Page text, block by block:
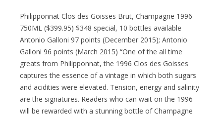
Philipponnat Clos des Goisses Brut, Champagne 1996
750ML ($399.95) $348 special, 10 bottles available
Antonio Galloni 97 points (December 2015); Antonio
Galloni 96 points (March 2015) “One of the all time
greats from Philipponnat, the 1996 Clos des Goisses
captures the essence of a vintage in which both sugars
and acidities were elevated. Tension, energy and salinity
are the signatures. Readers who can wait on the 1996
will be rewarded with a stunning bottle of Champagne